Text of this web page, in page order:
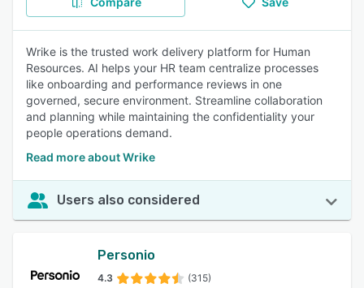
Wrike is the trusted work delivery platform for Human
Resources. AI helps your HR team centralize processes
like onboarding and performance reviews in one
governed, secure environment. Streamline collaboration
and planning while maintaining the confidentiality your
people operations demand.
Read more about Wrike
Users also considered
Personio
4.3 (315)